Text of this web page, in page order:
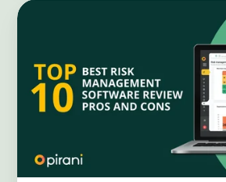
Best
Software:
Top